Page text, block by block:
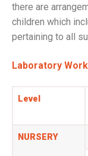
there are
children which
pertaining to all
Laboratory
Level
NURSERY